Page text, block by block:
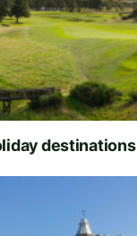
destinations